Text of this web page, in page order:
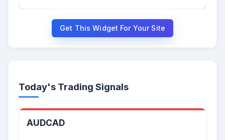
Get This Widget For Your Site
Today's Trading Signals
AUDCAD